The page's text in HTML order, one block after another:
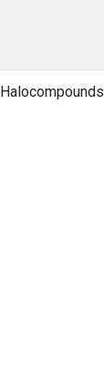
Halocompounds